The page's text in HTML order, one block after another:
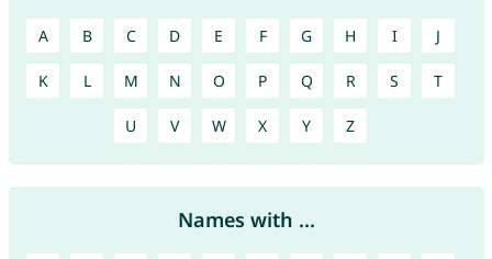
A B C D E F G H I J
K L M N O P Q R S T
U V W X Y Z
Names with ...